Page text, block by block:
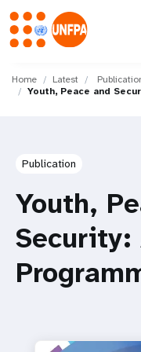
main
M
Home Latest
Youth, Peace and
Publication
Youth,
Security: